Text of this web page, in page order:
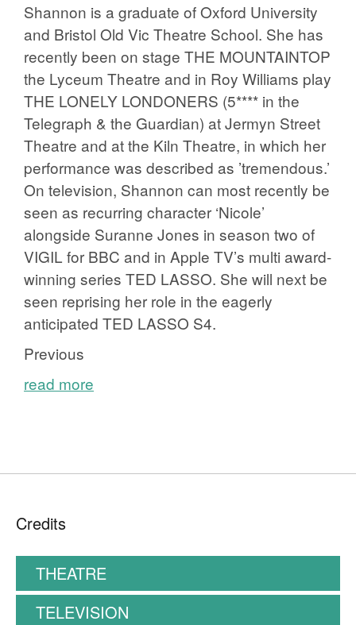
Shannon is a graduate of Oxford University
and Bristol Old Vic Theatre School. She has
recently been on stage THE MOUNTAINTOP
the Lyceum Theatre and in Roy Williams play
THE LONELY LONDONERS (5**** in the
Telegraph & the Guardian) at Jermyn Street
Theatre and at the Kiln Theatre, in which her
performance was described as ’tremendous.’
On television, Shannon can most recently be
seen as recurring character ‘Nicole’
alongside Suranne Jones in season two of
VIGIL for BBC and in Apple TV’s multi award-
winning series TED LASSO. She will next be
seen reprising her role in the eagerly
anticipated TED LASSO S4.
Previous
read more
Credits
THEATRE
TELEVISION